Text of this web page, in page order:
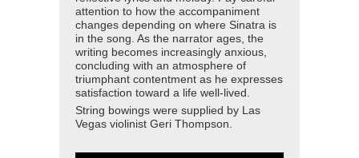
attention to how the accompaniment
changes depending on where Sinatra is
in the song. As the narrator ages, the
writing becomes increasingly anxious,
concluding with an atmosphere of
triumphant contentment as he expresses
satisfaction toward a life well-lived.
String bowings were supplied by Las
Vegas violinist Geri Thompson.